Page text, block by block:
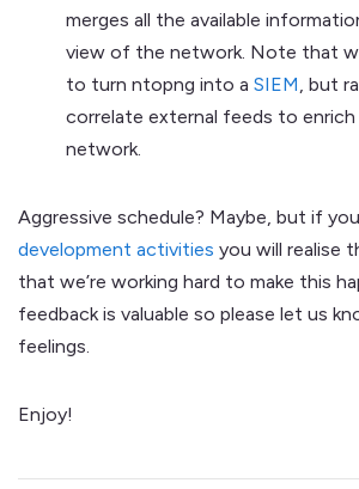
merges all the available
view of the network. Note that
to turn ntopng into a SIEM, but
correlate external feeds to
network.
Aggressive schedule? Maybe, but if
development activities you will realise
that we’re working hard to make this
feedback is valuable so please let us
feelings.
Enjoy!